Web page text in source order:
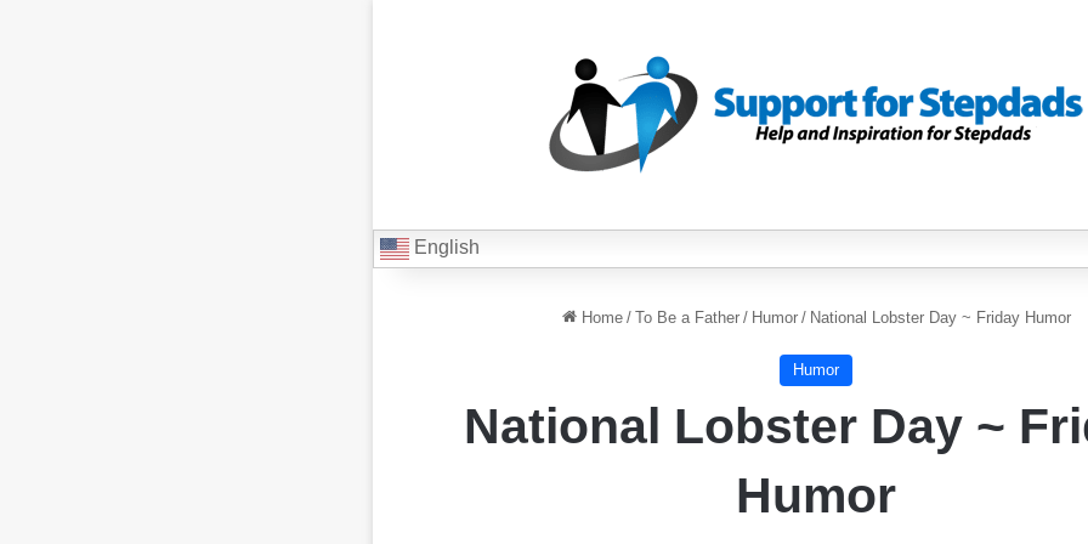
English
Home / To Be a Father / Humor / National Lobster Day ~ Friday Humor
Humor
National Lobster Day ~
Humor